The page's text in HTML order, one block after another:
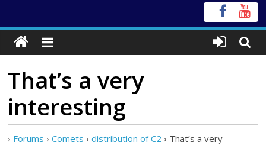
That’s a very
interesting
› Forums › Comets › distribution of C2 › That’s a very